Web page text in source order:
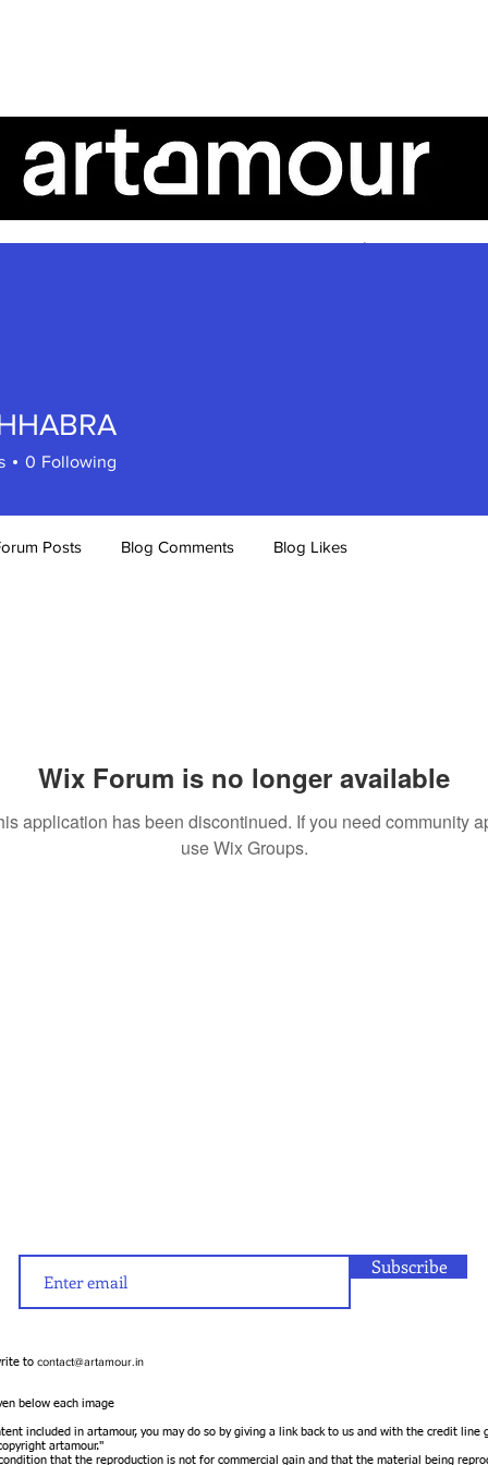
AboutUs ArtTalk ArtistSpeak
Wix Forum is no longer available
application has been discontinued. If you need community
use Wix Groups.
0 Following
Posts Blog Comments Blog Likes
to contact@artamour.in
below each image
included in artamour, you may do so by giving a link back to us and with the credit line
artamour."
that the reproduction is not for commercial gain and that the material being
Subscribe